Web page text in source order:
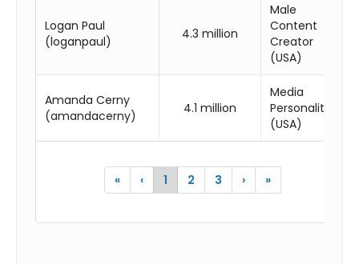
Logan Paul
(loganpaul)
4.3 million
Male
Content
Creator
(USA)
Amanda Cerny
(amandacerny)
4.1 million
Media
Personality
(USA)
« ‹ 1 2 3 › »